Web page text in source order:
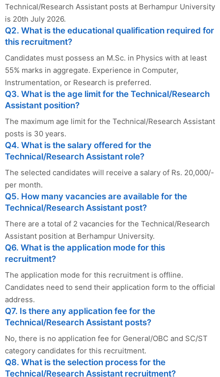
Technical/Research Assistant posts at Berhampur University
is 20th July 2026.
Q2. What is the educational qualification required for
this recruitment?
Candidates must possess an M.Sc. in Physics with at least
55% marks in aggregate. Experience in Computer,
Instrumentation, or Research is preferred.
Q3. What is the age limit for the Technical/Research
Assistant position?
The maximum age limit for the Technical/Research Assistant
posts is 30 years.
Q4. What is the salary offered for the
Technical/Research Assistant role?
The selected candidates will receive a salary of Rs. 20,000/-
per month.
Q5. How many vacancies are available for the
Technical/Research Assistant post?
There are a total of 2 vacancies for the Technical/Research
Assistant position at Berhampur University.
Q6. What is the application mode for this
recruitment?
The application mode for this recruitment is offline.
Candidates need to send their application form to the official
address.
Q7. Is there any application fee for the
Technical/Research Assistant posts?
No, there is no application fee for General/OBC and SC/ST
category candidates for this recruitment.
Q8. What is the selection process for the
Technical/Research Assistant recruitment?